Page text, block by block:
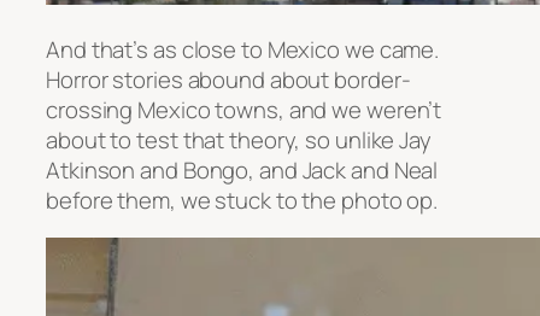
And that’s as close to Mexico we came.
Horror stories abound about border-
crossing Mexico towns, and we weren’t
about to test that theory, so unlike Jay
Atkinson and Bongo, and Jack and Neal
before them, we stuck to the photo op.